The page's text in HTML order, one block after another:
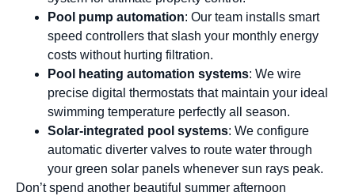
Pool pump automation: Our team installs smart
speed controllers that slash your monthly energy
costs without hurting filtration.
Pool heating automation systems: We wire
precise digital thermostats that maintain your ideal
swimming temperature perfectly all season.
Solar-integrated pool systems: We configure
automatic diverter valves to route water through
your green solar panels whenever sun rays peak.
Don’t spend another beautiful summer afternoon